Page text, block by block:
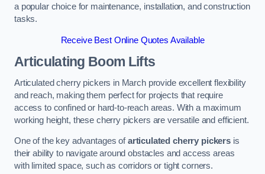
a popular choice for maintenance, installation, and construction
tasks.
Receive Best Online Quotes Available
Articulating Boom Lifts
Articulated cherry pickers in March provide excellent flexibility
and reach, making them perfect for projects that require
access to confined or hard-to-reach areas. With a maximum
working height, these cherry pickers are versatile and efficient.
One of the key advantages ofarticulated cherry pickers is
their ability to navigate around obstacles and access areas
with limited space, such as corridors or tight corners.